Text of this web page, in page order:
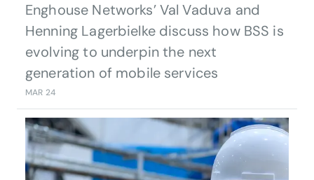
Enghouse Networks’ Val Vaduva and
Henning Lagerbielke discuss how BSS is
evolving to underpin the next
generation of mobile services
MAR 24